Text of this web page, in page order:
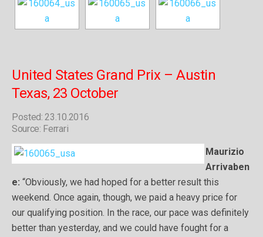
United States Grand Prix – Austin
Texas, 23 October
Posted: 23.10.2016
Source: Ferrari
Maurizio
Arrivaben
e: “Obviously, we had hoped for a better result this
weekend. Once again, though, we paid a heavy price for
our qualifying position. In the race, our pace was definitely
better than yesterday, and we could have fought for a